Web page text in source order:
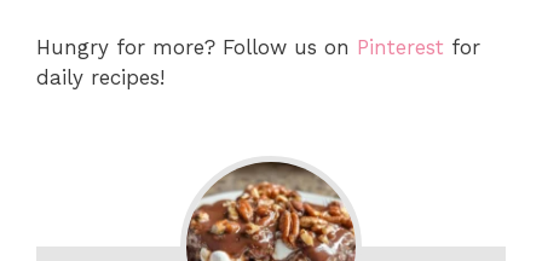
Hungry for more? Follow us on Pinterest for
daily recipes!